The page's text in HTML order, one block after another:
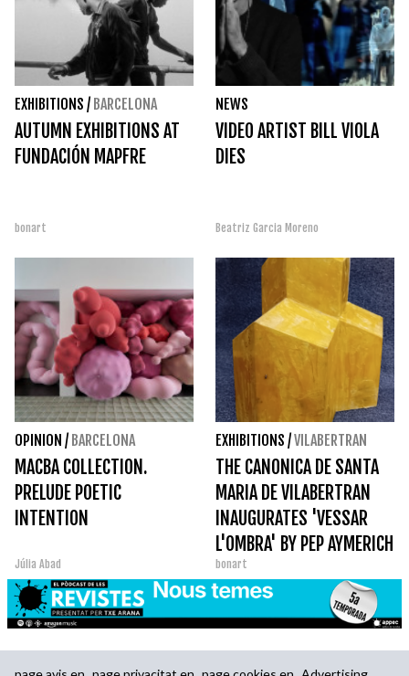
EXHIBITIONS / BARCELONA
AUTUMN EXHIBITIONS AT
FUNDACIÓN MAPFRE
bonart
NEWS
VIDEO ARTIST BILL VIOLA
DIES
Beatriz Garcia Moreno
OPINION / BARCELONA
MACBA COLLECTION.
PRELUDE POETIC
INTENTION
Júlia Abad
EXHIBITIONS /VILABERTRAN
THE CANONICA DE SANTA
MARIA DE VILABERTRAN
INAUGURATES 'VESSAR
L'OMBRA' BY PEP AYMERICH
bonart